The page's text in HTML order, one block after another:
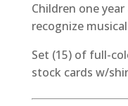
Children one
recognize
Set (15) of full-
stock cards w/